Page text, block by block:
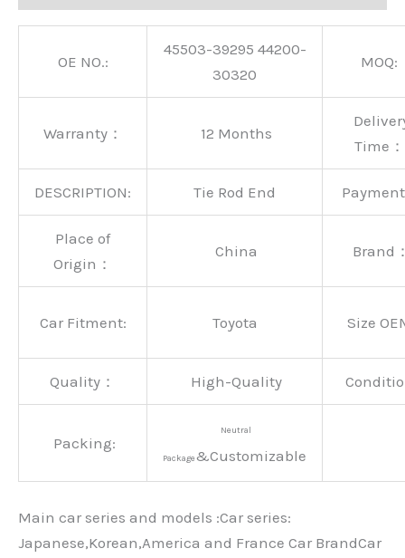
OE NO.:
45503-39295 44200-
30320
MOQ:
Warranty： 12 Months
Time：
DESCRIPTION: Tie Rod End
Place of
Origin：
China Brand
Car Fitment: Toyota Size
Quality： High-Quality
Packing:
Neutral
Package&Customizable
Main car series and models :Car series:
Japanese,Korean,America and France Car BrandCar